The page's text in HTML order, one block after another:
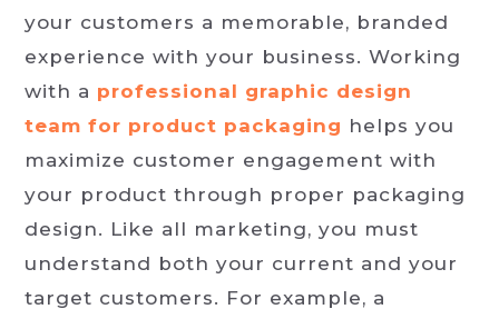
your customers a memorable, branded
experience with your business. Working
with a professional graphic design
team for product packaging helps you
maximize customer engagement with
your product through proper packaging
design. Like all marketing, you must
understand both your current and your
target customers. For example, a